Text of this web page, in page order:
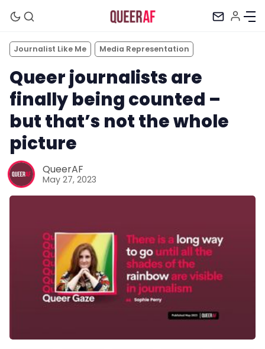
Newsletter
Podcast
Journalist Like Me Media Representation
Queer journalists are
finally being counted –
but that’s not the whole
picture
QueerAF
May 27, 2023